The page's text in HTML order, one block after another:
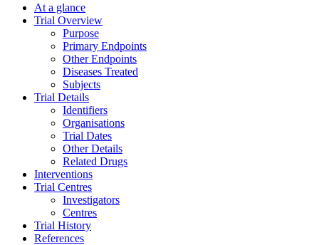
At a glance
Trial Overview
Purpose
Primary Endpoints
Other Endpoints
Diseases Treated
Subjects
Trial Details
Identifiers
Organisations
Trial Dates
Other Details
Related Drugs
Interventions
Trial Centres
Investigators
Centres
Trial History
References